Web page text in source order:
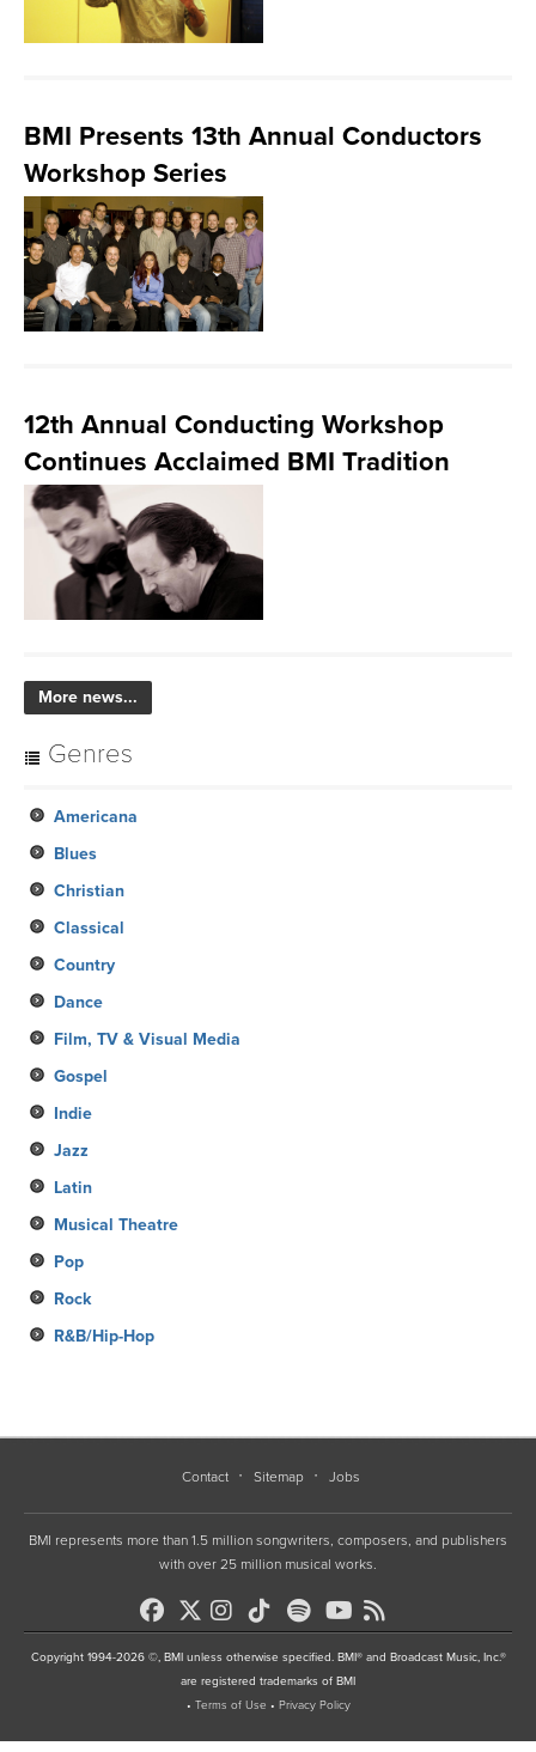
BMI Presents 13th Annual Conductors
Workshop Series
12th Annual Conducting Workshop
Continues Acclaimed BMI Tradition
More news...
Genres
Americana
Blues
Christian
Classical
Country
Dance
Film, TV & Visual Media
Gospel
Indie
Jazz
Latin
Musical Theatre
Pop
Rock
R&B/Hip-Hop
Contact Sitemap Jobs
BMI represents more than 1.5 million songwriters, composers, and publishers
with over 25 million musical works.
Copyright 1994-2026 ©, BMI unless otherwise specified. BMI® and Broadcast Music, Inc.®
are registered trademarks of BMI
• Terms of Use • Privacy Policy